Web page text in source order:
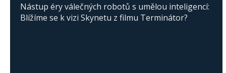
Nástup éry válečných robotů s umělou inteligencí:
Blížíme se k vizi Skynetu z filmu Terminátor?